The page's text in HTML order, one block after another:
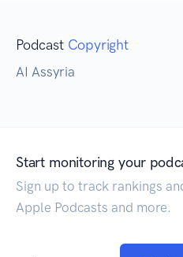
Podcast Copyright
AI Assyria
Start monitoring your
Sign up to track rankings
Apple Podcasts and more.